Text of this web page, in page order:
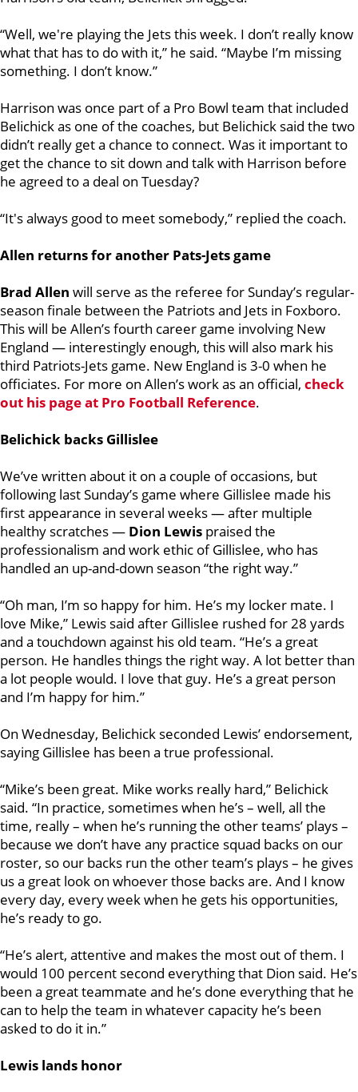
“Well, we're playing the Jets this week. I don’t really know
what that has to do with it,” he said. “Maybe I’m missing
something. I don’t know.”
Harrison was once part of a Pro Bowl team that included
Belichick as one of the coaches, but Belichick said the two
didn’t really get a chance to connect. Was it important to
get the chance to sit down and talk with Harrison before
he agreed to a deal on Tuesday?
“It's always good to meet somebody,” replied the coach.
Allen returns for another Pats-Jets game
Brad Allen will serve as the referee for Sunday’s regular-
season finale between the Patriots and Jets in Foxboro.
This will be Allen’s fourth career game involving New
England — interestingly enough, this will also mark his
third Patriots-Jets game. New England is 3-0 when he
officiates. For more on Allen’s work as an official, check
out his page at Pro Football Reference.
Belichick backs Gillislee
We’ve written about it on a couple of occasions, but
following last Sunday’s game where Gillislee made his
first appearance in several weeks — after multiple
healthy scratches — Dion Lewis praised the
professionalism and work ethic of Gillislee, who has
handled an up-and-down season “the right way.”
“Oh man, I’m so happy for him. He’s my locker mate. I
love Mike,” Lewis said after Gillislee rushed for 28 yards
and a touchdown against his old team. “He’s a great
person. He handles things the right way. A lot better than
a lot people would. I love that guy. He’s a great person
and I’m happy for him.”
On Wednesday, Belichick seconded Lewis’ endorsement,
saying Gillislee has been a true professional.
“Mike’s been great. Mike works really hard,” Belichick
said. “In practice, sometimes when he’s – well, all the
time, really – when he’s running the other teams’ plays –
because we don’t have any practice squad backs on our
roster, so our backs run the other team’s plays – he gives
us a great look on whoever those backs are. And I know
every day, every week when he gets his opportunities,
he’s ready to go.
“He’s alert, attentive and makes the most out of them. I
would 100 percent second everything that Dion said. He’s
been a great teammate and he’s done everything that he
can to help the team in whatever capacity he’s been
asked to do it in.”
Lewis lands honor